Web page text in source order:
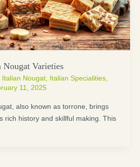
Varieties
Italian Nougat, Italian Specialities,
11, 2025
also known as torrone, brings
rich history and skillful making. This